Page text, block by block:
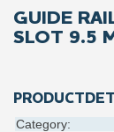
GUIDE
SLOT 9.5
Category: